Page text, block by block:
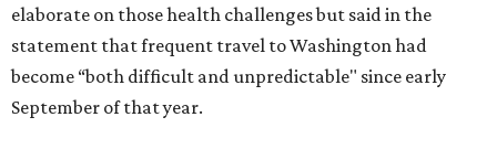
elaborate on those health challenges but said in the
statement that frequent travel to Washington had
become “both difficult and unpredictable" since early
September of that year.